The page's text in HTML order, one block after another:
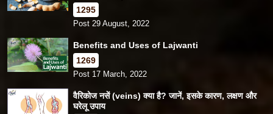
1295
Post 29 August, 2022
Benefits and Uses of Lajwanti
1269
Post 17 March, 2022
वैरिकोज नसें (veins) क्या है? जानें, इसके कारण, लक्षण और
घरेलू उपाय